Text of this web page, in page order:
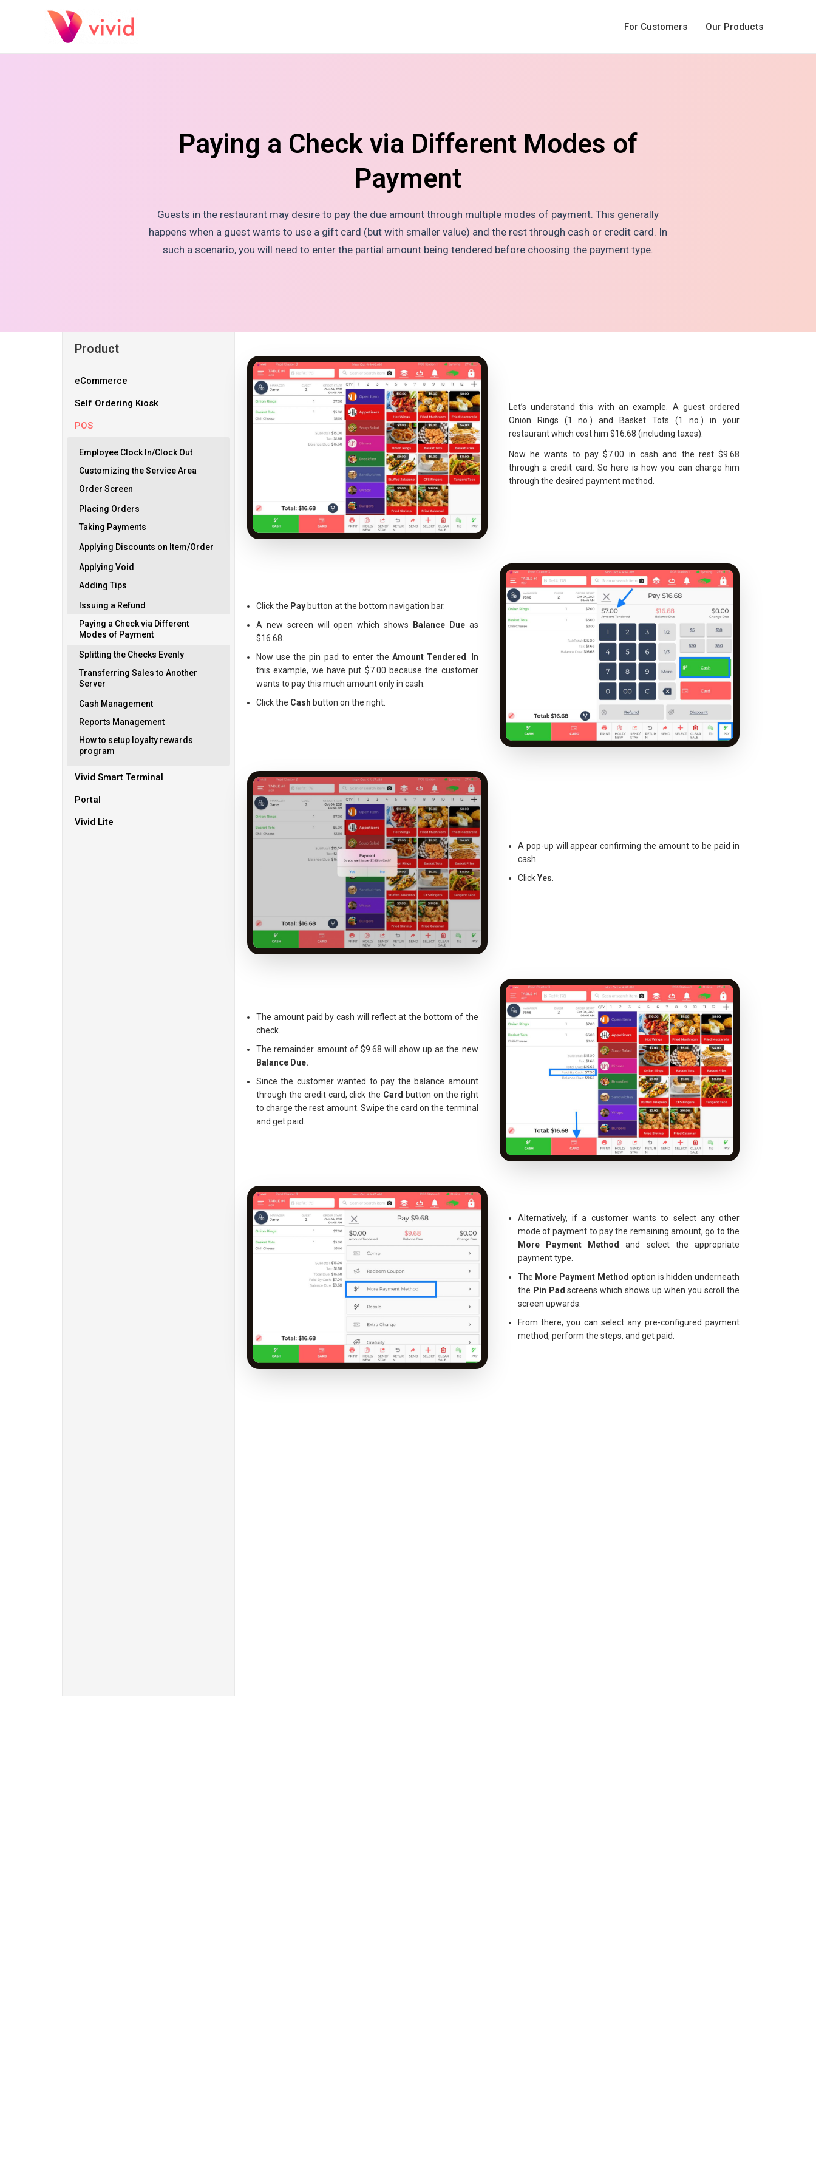
For Customers Our Products
Paying a Check via Different Modes of
Payment
Guests in the restaurant may desire to pay the due amount through multiple modes of payment. This generally
happens when a guest wants to use a gift card (but with smaller value) and the rest through cash or credit card. In
such a scenario, you will need to enter the partial amount being tendered before choosing the payment type.
Product
eCommerce
Self Ordering Kiosk
POS
Employee Clock In/Clock Out
Customizing the Service Area
Order Screen
Placing Orders
Taking Payments
Applying Discounts on Item/Order
Applying Void
Adding Tips
Issuing a Refund
Paying a Check via Different
Modes of Payment
Splitting the Checks Evenly
Transferring Sales to Another
Server
Cash Management
Reports Management
How to setup loyalty rewards
program
Vivid Smart Terminal
Portal
Vivid Lite
Let’s understand this with an example. A guest ordered
Onion Rings (1 no.) and Basket Tots (1 no.) in your
restaurant which cost him $16.68 (including taxes).
Now he wants to pay $7.00 in cash and the rest $9.68
through a credit card. So here is how you can charge him
through the desired payment method.
Click the Pay button at the bottom navigation bar.
A new screen will open which shows
Balance Dueas
$16.68.
Now use the pin pad to enter theAmount Tendered
. In
this example, we have put $7.00 because the customer
wants to pay this much amount only in cash.
Click the Cash button on the right.
A pop-up will appear confirming the amount to be paid in
cash.
ClickYes
The amount paid by cash will reflect at the bottom of the
check.
The remainder amount of $9.68 will show up as the new
Balance Due.
Since the customer wanted to pay the balance amount
through the credit card, click the Card button on the right
to charge the rest amount. Swipe the card on the terminal
and get paid.
Alternatively, if a customer wants to select any other
mode of payment to pay the remaining amount, go to the
More Payment Method
and select the appropriate
payment type.
The More Payment Method option is hidden underneath
the Pin Padscreens which shows up when you scroll the
screen upwards.
From there, you can select any pre-configured payment
method, perform the steps, and get paid.